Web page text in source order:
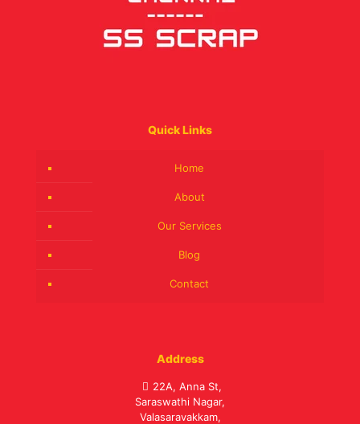
Quick Links
Home
About
Our Services
Blog
Contact
Address
22A, Anna St,
Saraswathi Nagar,
Valasaravakkam,